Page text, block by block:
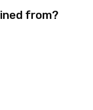
from?